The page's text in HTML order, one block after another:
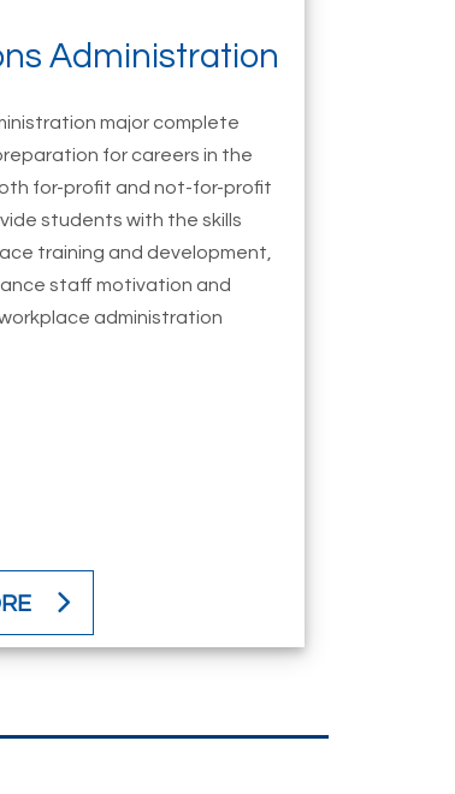
Administration
major complete
for careers in the
for-profit and not-for-profit
students with the skills
training and development,
staff motivation and
administration